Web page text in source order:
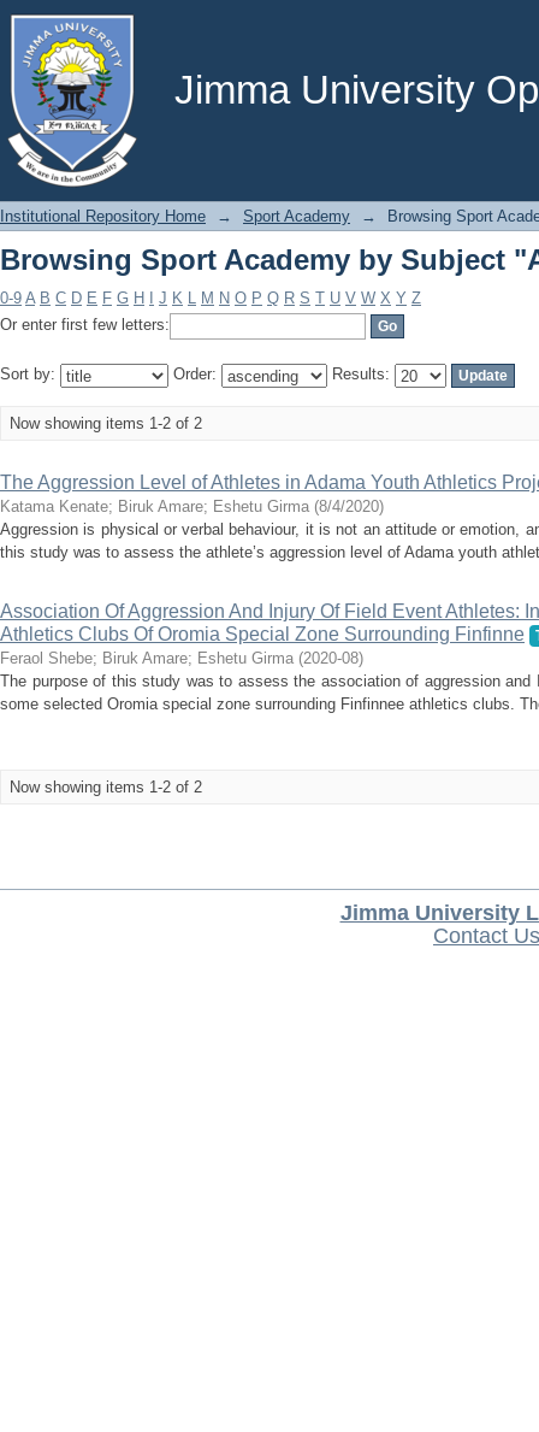
Jimma University
Browsing Sport Academy by Subject
Institutional Repository Home → Sport Academy → Browsing Sport
Browsing Sport Academy by Subject
0-9 A B C D E F G H J K L M N O P Q R S T U V W X Y Z
Or enter first few letters:
Sort by: Order: Results:
Now showing items 1-2 of 2
The Aggression Level of Athletes in Adama Youth Athletics
Katama Kenate; Biruk Amare; Eshetu Girma (8/4/2020)
Aggression is physical or verbal behaviour, it is not an attitude or emotion,
this study was to assess the athlete’s aggression level of Adama youth
Association Of Aggression And Injury Of Field Event Athletes:
Athletics Clubs Of Oromia Special Zone Surrounding Finfinne
Feraol Shebe; Biruk Amare; Eshetu Girma (2020-08)
The purpose of this study was to assess the association of aggression
some selected Oromia special zone surrounding Finfinnee athletics clubs.
Now showing items 1-2 of 2
Jimma University
Contact Us